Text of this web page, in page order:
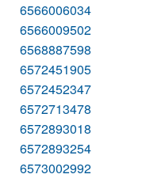
6566006034
6566009502
6568887598
6572451905
6572452347
6572713478
6572893018
6572893254
6573002992